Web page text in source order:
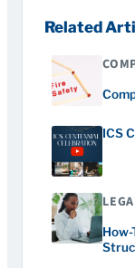
Related
ICS